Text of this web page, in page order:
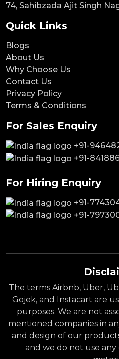
74, Sahibzada Ajit Singh
Quick Links
Blogs
About Us
Why Choose Us
Contact Us
Privacy Policy
Terms & Conditions
For Sales Enquiry
+91-
+91-
For Hiring Enquiry
+91-
+91-
The terms Airbnb, Uber,
Gojek, and Instacart are
purposes. We are not
mentioned companies in
and design of our
and we do not use